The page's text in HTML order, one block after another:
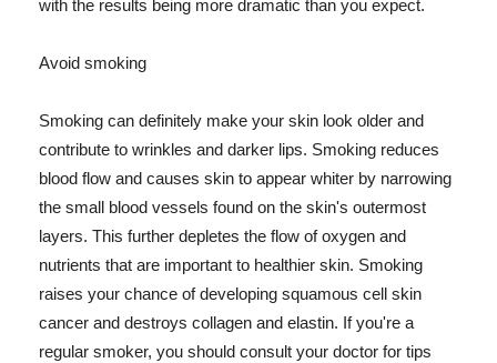
with the results being more dramatic than you expect.
Avoid smoking
Smoking can definitely make your skin look older and
contribute to wrinkles and darker lips. Smoking reduces
blood flow and causes skin to appear whiter by narrowing
the small blood vessels found on the skin's outermost
layers. This further depletes the flow of oxygen and
nutrients that are important to healthier skin. Smoking
raises your chance of developing squamous cell skin
cancer and destroys collagen and elastin. If you're a
regular smoker, you should consult your doctor for tips